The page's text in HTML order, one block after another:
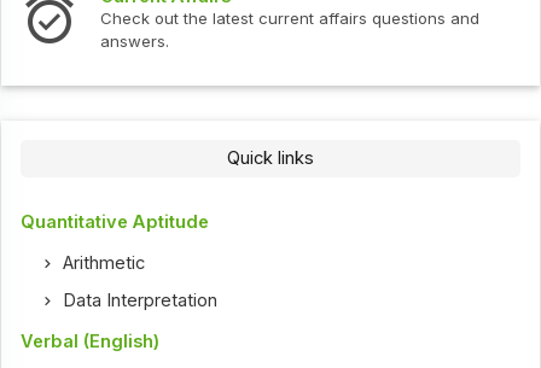
Check out the latest current affairs questions and
answers.
Quick links
Quantitative Aptitude
Arithmetic
Data Interpretation
Verbal (English)